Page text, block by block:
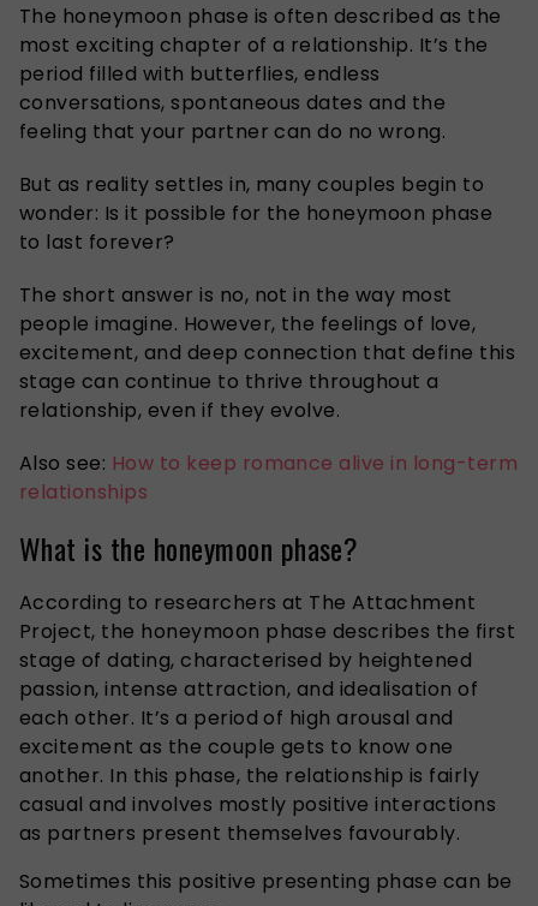
The honeymoon phase is often described as the
most exciting chapter of a relationship. It’s the
period filled with butterflies, endless
conversations, spontaneous dates and the
feeling that your partner can do no wrong.
But as reality settles in, many couples begin to
wonder: Is it possible for the honeymoon phase
to last forever?
The short answer is no, not in the way most
people imagine. However, the feelings of love,
excitement, and deep connection that define this
stage can continue to thrive throughout a
relationship, even if they evolve.
Also see: How to keep romance alive in long-term
relationships
What is the honeymoon phase?
According to researchers at The Attachment
Project, the honeymoon phase describes the first
stage of dating, characterised by heightened
passion, intense attraction, and idealisation of
each other. It’s a period of high arousal and
excitementas the couple gets to know one
another. In this phase, the relationship is fairly
casual and involves mostly positive interactions
as partners present themselves favourably.
Sometimes this positive presenting phase can be